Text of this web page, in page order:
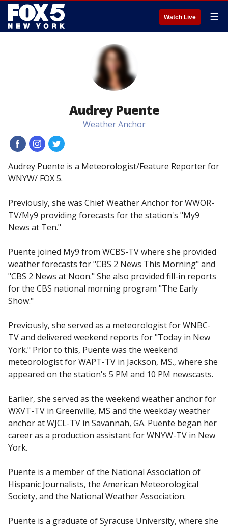
Watch Live ☰
Audrey Puente
Weather Anchor
#
#
Audrey Puente is a Meteorologist/Feature Reporter for
WNYW/ FOX 5.
Previously, she was Chief Weather Anchor for WWOR-
TV/My9 providing forecasts for the station's "My9
News at Ten."
Puente joined My9 from WCBS-TV where she provided
weather forecasts for "CBS 2 News This Morning" and
"CBS 2 News at Noon." She also provided fill-in reports
for the CBS national morning program "The Early
Show."
Previously, she served as a meteorologist for WNBC-
TV and delivered weekend reports for "Today in New
York." Prior to this, Puente was the weekend
meteorologist for WAPT-TV in Jackson, MS., where she
appeared on the station's 5 PM and 10 PM newscasts.
Earlier, she served as the weekend weather anchor for
WXVT-TV in Greenville, MS and the weekday weather
anchor at WJCL-TV in Savannah, GA. Puente began her
career as a production assistant for WNYW-TV in New
York.
Puente is a member of the National Association of
Hispanic Journalists, the American Meteorological
Society, and the National Weather Association.
Puente is a graduate of Syracuse University, where she